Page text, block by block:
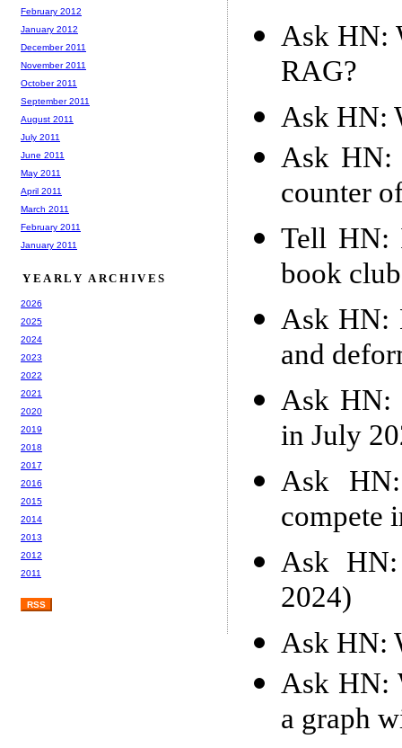
Ask HN:
RAG?
Ask HN:
Ask HN:
counter
Tell HN:
book
Ask HN:
and
Ask HN:
in July
Ask
compete
Ask
2024)
Ask HN:
Ask HN:
a graph
February 2012
January 2012
December 2011
November 2011
October 2011
September 2011
August 2011
July 2011
June 2011
May 2011
April 2011
March 2011
February 2011
January 2011
YEARLY ARCHIVES
2026
2025
2024
2023
2022
2021
2020
2019
2018
2017
2016
2015
2014
2013
2012
2011
RSS